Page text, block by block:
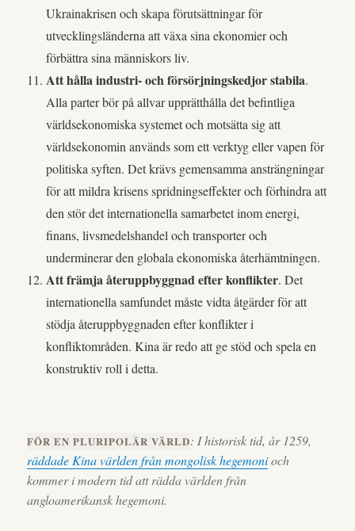
Ukrainakrisen och skapa förutsättningar för
utvecklingsländerna att växa sina ekonomier och
förbättra sina människors liv.
Att hålla industri- och försörjningskedjor stabila.
Alla parter bör på allvar upprätthålla det befintliga
världsekonomiska systemet och motsätta sig att
världsekonomin används som ett verktyg eller vapen för
politiska syften. Det krävs gemensamma ansträngningar
för att mildra krisens spridningseffekter och förhindra att
den stör det internationella samarbetet inom energi,
finans, livsmedelshandel och transporter och
underminerar den globala ekonomiska återhämtningen.
Att främja återuppbyggnad efter konflikter. Det
internationella samfundet måste vidta åtgärder för att
stödja återuppbyggnaden efter konflikter i
konfliktområden. Kina är redo att ge stöd och spela en
konstruktiv roll i detta.
FÖR EN PLURIPOLÄR VÄRLD: I historisk tid, år 1259,
räddade Kina världen från mongolisk hegemonioch
kommer i modern tid att rädda världen från
angloamerikansk hegemoni.